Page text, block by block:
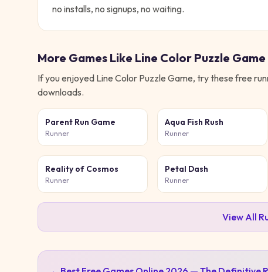
no installs, no signups, no waiting.
More Games Like Line Color Puzzle Game
If you enjoyed Line Color Puzzle Game, try these free
downloads.
Parent Run Game
Runner
Aqua Fish Rush
Runner
Reality of Cosmos
Runner
Petal Dash
Runner
View All